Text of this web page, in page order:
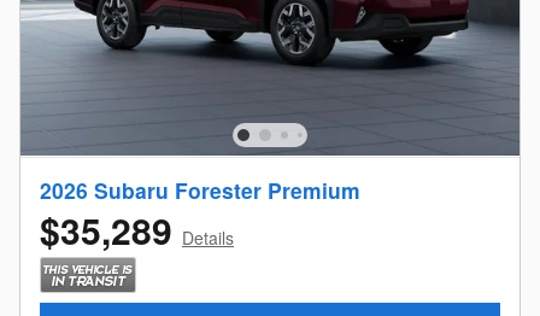
2026 Subaru Forester Premium
$35,289 Details